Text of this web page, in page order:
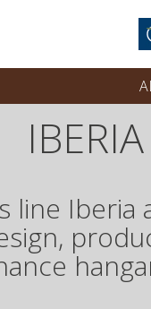
line